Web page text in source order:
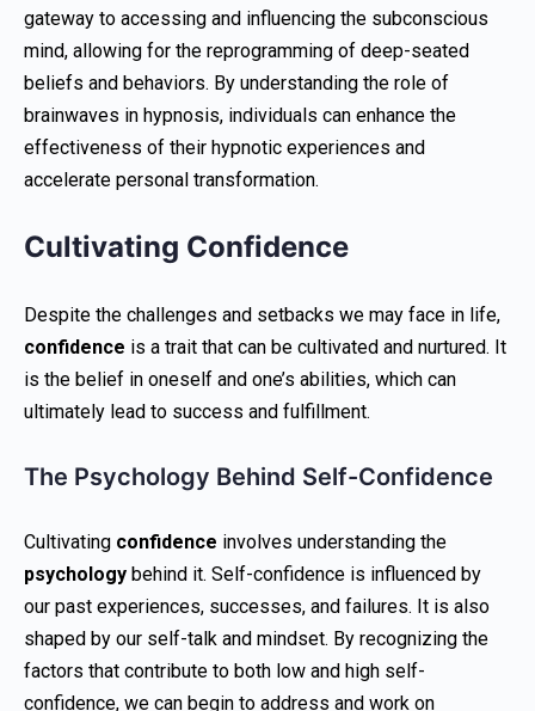
gateway to accessing and influencing the subconscious
mind, allowing for the reprogramming of deep-seated
beliefs and behaviors. By understanding the role of
brainwaves in hypnosis, individuals can enhance the
effectiveness of their hypnotic experiences and
accelerate personal transformation.
Cultivating Confidence
Despite the challenges and setbacks we may face in life,
confidence is a trait that can be cultivated and nurtured. It
is the belief in oneself and one’s abilities, which can
ultimately lead to success and fulfillment.
The Psychology Behind Self-Confidence
Cultivating confidence involves understanding the
psychology behind it. Self-confidence is influenced by
our past experiences, successes, and failures. It is also
shaped by our self-talk and mindset. By recognizing the
factors that contribute to both low and high self-
confidence, we can begin to address and work on